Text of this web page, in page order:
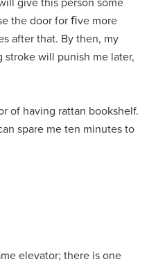
the door for ﬁve more
after that. By then, my
will punish me later,
of having rattan bookshelf.
spare me ten minutes to
elevator; there is one